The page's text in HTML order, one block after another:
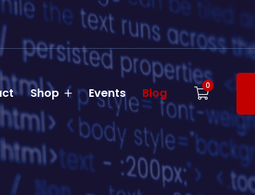
Shop Events Blog 0